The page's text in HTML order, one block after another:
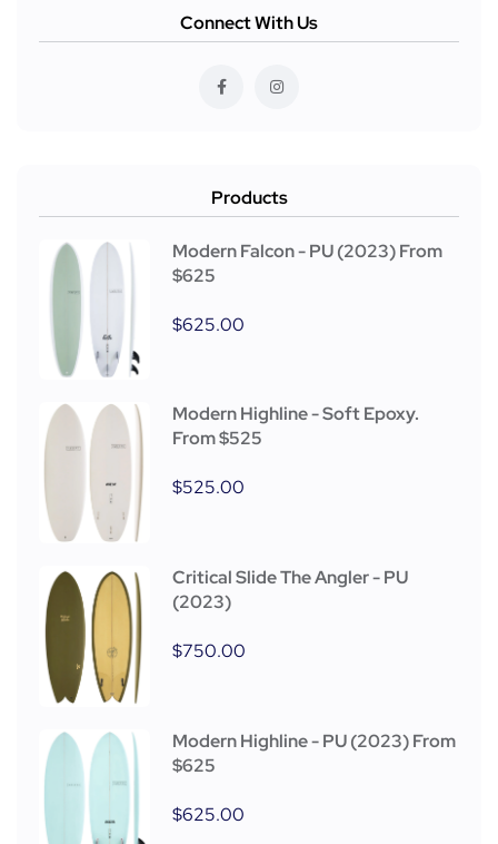
Connect With Us
Products
Modern Falcon - PU (2023) From
$625
$625.00
Modern Highline - Soft Epoxy.
From $525
$525.00
Critical Slide The Angler - PU
(2023)
$750.00
Modern Highline - PU (2023) From
$625
$625.00